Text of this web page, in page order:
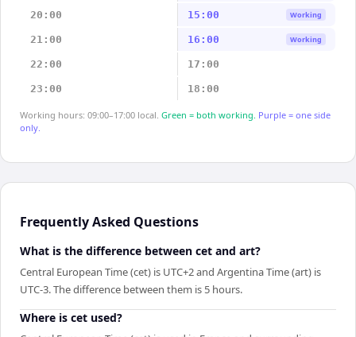
20:00 15:00 Working
21:00 16:00 Working
22:00 17:00
23:00 18:00
Working hours: 09:00–17:00 local. Green = both working. Purple = one side
only.
Frequently Asked Questions
What is the difference between cet and art?
Central European Time (cet) is UTC+2 and Argentina Time (art) is
UTC-3. The difference between them is 5 hours.
Where is cet used?